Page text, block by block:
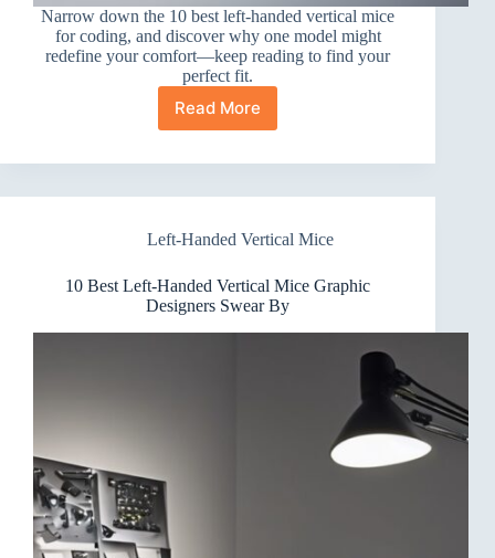
Narrow down the 10 best left-handed vertical mice
for coding, and discover why one model might
redefine your comfort—keep reading to find your
perfect fit.
Read More
10
Left-
Vertical
for
You’ll
Love
Left-Handed Vertical Mice
10 Best Left-Handed Vertical Mice Graphic
Designers Swear By